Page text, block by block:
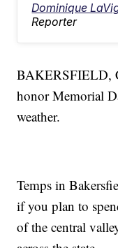
Dominique
Reporter
BAKERSFIELD,
honor Memorial
weather.
Temps in
if you plan to
of the central